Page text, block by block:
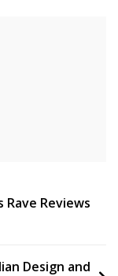
Reviews
Design and